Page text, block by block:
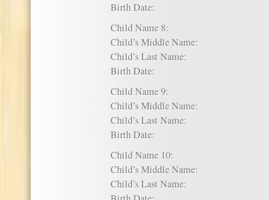
Birth Date:
Child Name 8:
Child’s Middle Name:
Child’s Last Name:
Birth Date:
Child Name 9:
Child’s Middle Name:
Child’s Last Name:
Birth Date:
Child Name 10:
Child’s Middle Name:
Child’s Last Name: